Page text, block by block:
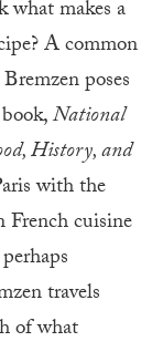
what makes a
A common
poses
National
History, and
with the
cuisine
travels
of what